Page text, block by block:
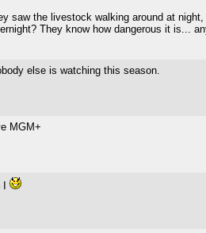
saw the livestock walking around at
They know how dangerous it is...
else is watching this season.
MGM+